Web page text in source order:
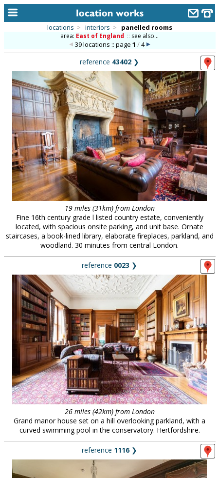
alphabetic index
categories
library
new locations
contact us
meet the team
clients & credits
locations > interiors > panelled rooms
area: East of England :: see also...
39 locations :: page 1 /4
reference 43402 ❯
19 miles (31km) from London
Fine 16th century grade l listed country estate, conveniently
located, with spacious onsite parking, and unit base. Ornate
staircases, a book-lined library, elaborate fireplaces, parkland, and
woodland. 30 minutes from central London.
reference 0023 ❯
26 miles (42km) from London
Grand manor house set on a hill overlooking parkland, with a
curved swimming pool in the conservatory. Hertfordshire.
reference 1116❯